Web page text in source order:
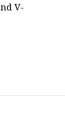
V-